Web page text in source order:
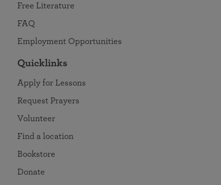
Free Literature
FAQ
Employment Opportunities
Quicklinks
Apply for Lessons
Request Prayers
Volunteer
Find a location
Bookstore
Donate